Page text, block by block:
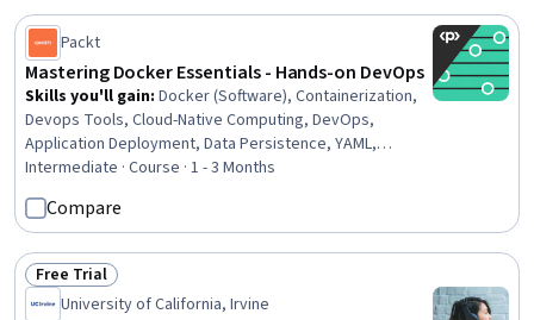
Packt
Mastering Docker Essentials - Hands-on DevOps
Skills you'll gain: Docker (Software), Containerization,
Devops Tools, Cloud-Native Computing, DevOps,
Application Deployment, Data Persistence, YAML,
Software Installation, Command-Line Interface, Computer
Networking
Intermediate · Course · 1 - 3 Months
Compare
Status: Free Trial
Free Trial
University of California, Irvine